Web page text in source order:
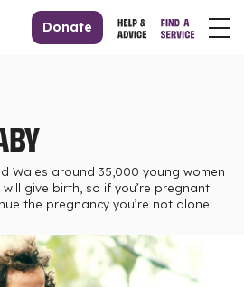
Donate
Wales around 35,000 young women
give birth, so if you’re pregnant
the pregnancy you’re not alone.